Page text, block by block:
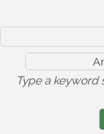
Type a keyword